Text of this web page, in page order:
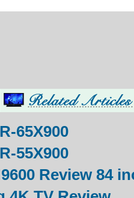
65X900
55X900
Review 84